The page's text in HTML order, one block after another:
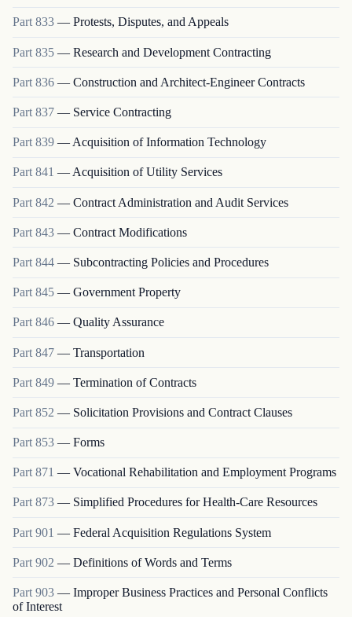
Part833 — Protests, Disputes, and Appeals
Part 835 — Research and Development Contracting
Part 836 — Construction and Architect-Engineer Contracts
Part 837 — Service Contracting
Part 839 — Acquisition of Information Technology
Part841 —Acquisition of Utility Services
Part 842 — Contract Administration and Audit Services
Part 843 — Contract Modifications
Part 844 — Subcontracting Policies and Procedures
Part 845 — Government Property
Part 846 — Quality Assurance
Part 847 — Transportation
Part 849 — Termination of Contracts
Part 852 — Solicitation Provisions and Contract Clauses
Part 853 — Forms
Part 871 — Vocational Rehabilitation and Employment Programs
Part873 — Simplified Procedures for Health-Care Resources
Part 901 — Federal Acquisition Regulations System
Part 902 — Definitions of Words and Terms
Part 903 — Improper Business Practices and Personal Conflicts
of Interest